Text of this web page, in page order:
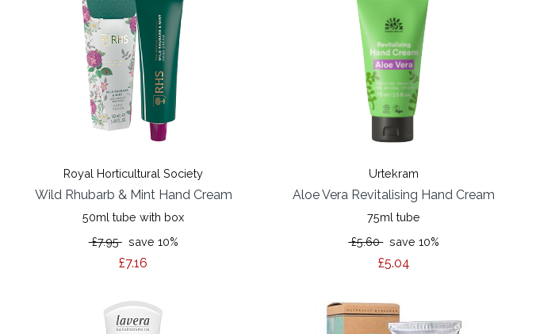
Royal Horticultural Society
Wild Rhubarb & Mint Hand Cream
50ml tube with box
£7.95save 10%
£7.16
Urtekram
Aloe Vera Revitalising Hand Cream
75ml tube
£5.60save 10%
£5.04